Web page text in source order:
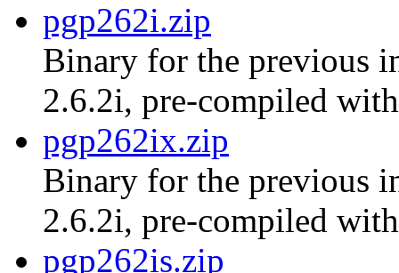
pgp262i.zip
Binary for the previous
2.6.2i, pre-compiled
pgp262ix.zip
Binary for the previous
2.6.2i, pre-compiled
pgp262is.zip